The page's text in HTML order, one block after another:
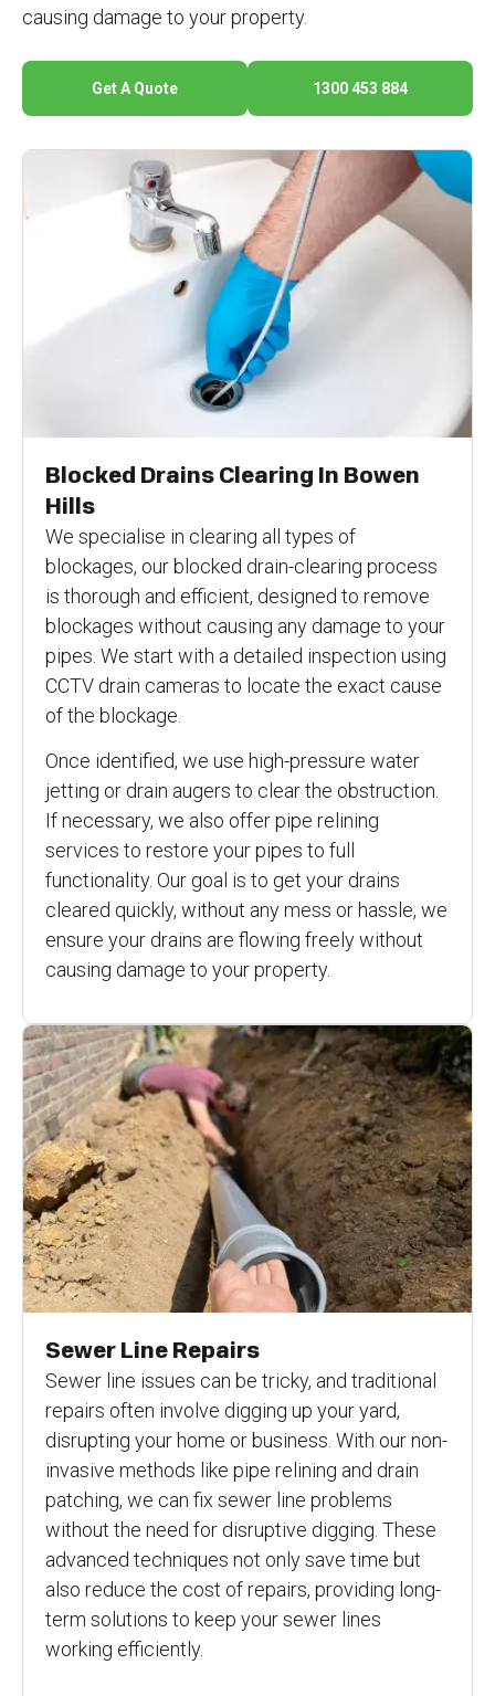
causing damage to your property.
Get A Quote 1300 453 884
Blocked Drains Clearing In Bowen
Hills
We specialise in clearing all types of
blockages, our blocked drain-clearing process
is thorough and efficient, designed to remove
blockages without causing any damage to your
pipes. We start with a detailed inspection using
CCTV drain cameras to locate the exact cause
of the blockage.
Once identified, we use high-pressure water
jetting or drain augers to clear the obstruction.
If necessary, we also offer pipe relining
services to restore your pipes to full
functionality. Our goal is to get your drains
cleared quickly, without any mess or hassle, we
ensure your drains are flowing freely without
causing damage to your property.
Sewer Line Repairs
Sewer line issues can be tricky, and traditional
repairs often involve digging up your yard,
disrupting your home or business. With our non-
invasive methods like pipe relining and drain
patching, we can fix sewer line problems
without the need for disruptive digging. These
advanced techniques not only save time but
also reduce the cost of repairs, providing long-
term solutions to keep your sewer lines
working efficiently.